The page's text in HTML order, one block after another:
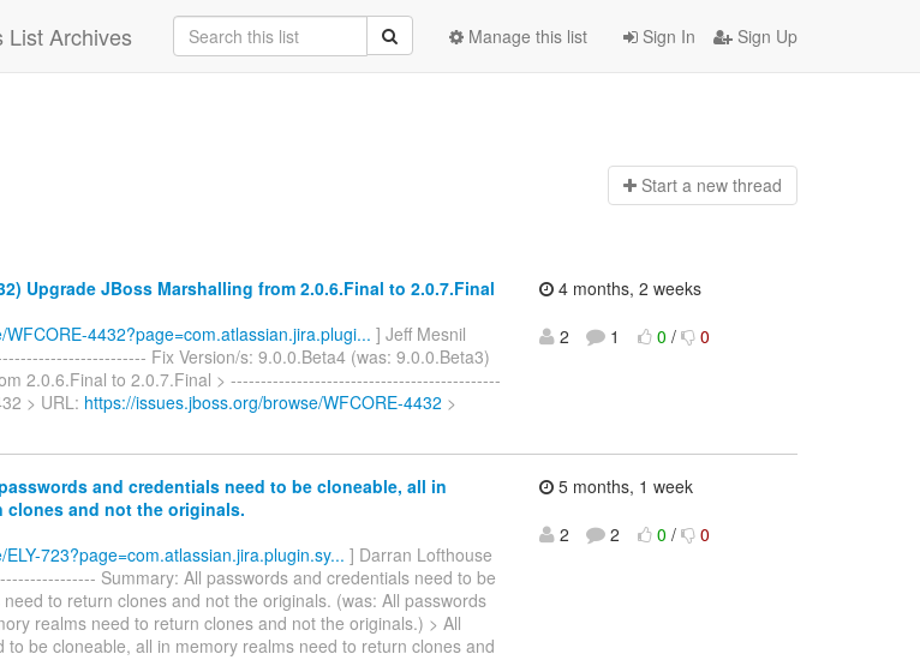
List Archives Sign In Sign Up
Manage this list
Start a new thread
Upgrade JBoss Marshalling from 2.0.6.Final to 2.0.7.Final
4432?page=com.atlassian.jira.plugi... ] Jeff Mesnil
Fix Version/s: 9.0.0.Beta4 (was: 9.0.0.Beta3)
2.0.6.Final to 2.0.7.Final > ---------------------------------------------
> URL: https://issues.jboss.org/browse/WFCORE-4432 >
4 months, 2 weeks
2
1 0 / 0
and credentials need to be cloneable, all in
clones and not the originals.
723?page=com.atlassian.jira.plugin.sy... ] Darran Lofthouse
Summary: All passwords and credentials need to be
to return clones and not the originals. (was: All passwords
realms need to return clones and not the originals.) > All
be cloneable, all in memory realms need to return clones and
5 months, 1 week
2
2 0 / 0